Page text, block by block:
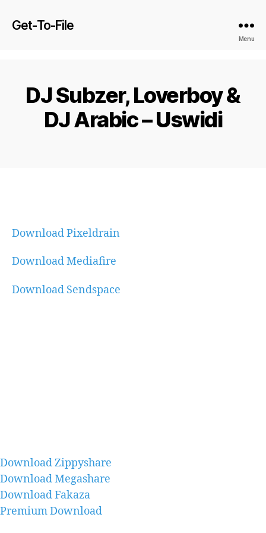
Get-To-File
Menu
DJ Subzer, Loverboy &
DJ Arabic – Uswidi
Download Pixeldrain
Download Mediafire
Download Sendspace
Download Zippyshare
Download Megashare
Download Fakaza
Premium Download